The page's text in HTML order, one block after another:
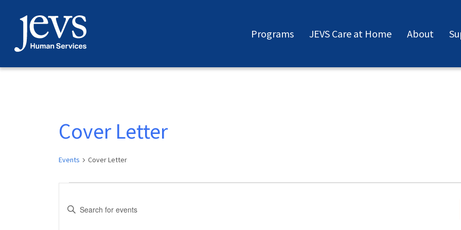
content
Programs JEVS Care at Home About
Cover Letter
Events Cover Letter
Events
Events
Enter